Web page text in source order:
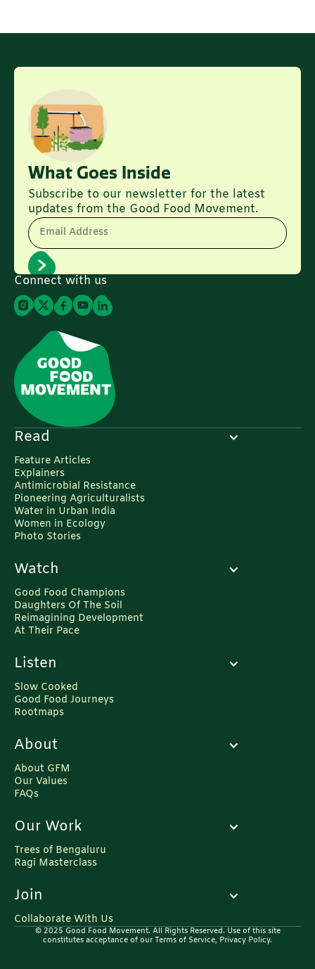
Connect with us
What Goes Inside
Subscribe to our newsletter for the latest
updates from the Good Food Movement.
Email Address
Read
Feature Articles
Explainers
Antimicrobial Resistance
Pioneering Agriculturalists
Water in Urban India
Women in Ecology
Photo Stories
Watch
Good Food Champions
Daughters Of The Soil
Reimagining Development
At Their Pace
Listen
Slow Cooked
Good Food Journeys
Rootmaps
About
About GFM
Our Values
FAQs
Our Work
Trees of Bengaluru
Ragi Masterclass
Join
Collaborate With Us
© 2025 Good Food Movement. All Rights Reserved. Use of this site
constitutes acceptance of our Terms of Service, Privacy Policy.